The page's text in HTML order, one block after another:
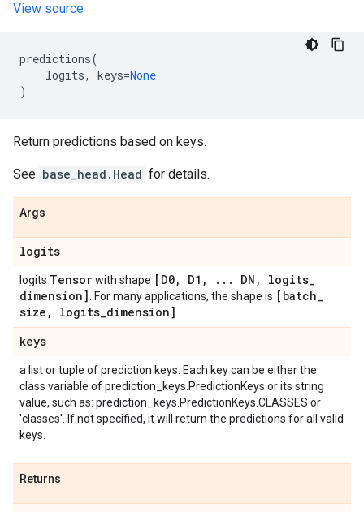
View source
predictions(
logits, keys=None
)
Return predictions based on keys.
See base_head.Head for details.
Args
logits
logits Tensorwith shape [D0, D1 , . . . DN , logits_
dimension]
. For many applications, the shape is [batch_
size , logits_dimension]
keys
a list or tuple of prediction keys. Each key can be either the
class variable of prediction_keys.PredictionKeys or its string
value, such as: prediction_keys.PredictionKeys.CLASSES or
'classes'. If not specified, it will return the predictions for all valid
keys.
Returns